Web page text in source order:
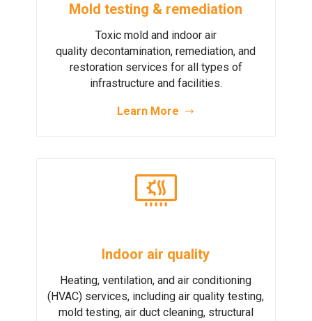
Mold testing & remediation
Toxic mold and indoor air
quality decontamination, remediation, and
restoration services for all types of
infrastructure and facilities.
Learn More
Indoor air quality
Heating, ventilation, and air conditioning
(HVAC) services, including air quality testing,
mold testing, air duct cleaning, structural